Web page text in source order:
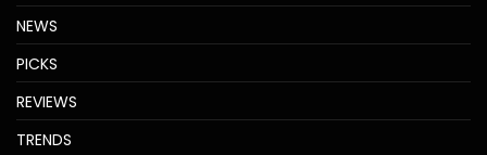
NEWS
PICKS
REVIEWS
TRENDS